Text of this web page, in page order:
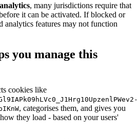
analytics, many jurisdictions require that
it can be activated. If blocked or
analytics features may not function
you manage this
cookies like
, categorises them, and gives you
they load - based on your users'